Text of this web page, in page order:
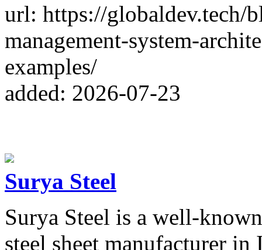
url: https://globaldev.tech/
management-system-
examples/
added: 2026-07-23
Surya Steel
Surya Steel is a well-
steel sheet manufacturer